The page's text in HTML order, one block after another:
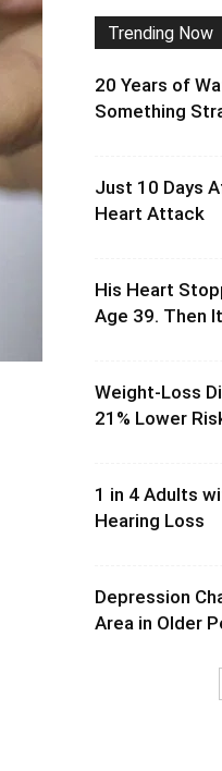
Trending Now
20 Years of
Something
Just 10 Days
Heart Attack
His Heart
Age 39. Then
Weight-Loss
21% Lower
1 in 4 Adults
Hearing Loss
Depression
Area in Older